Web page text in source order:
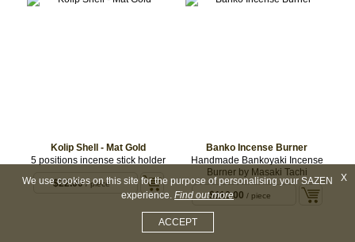
Kolip Shell - Mat Gold
5 positions incense stick holder
$22.00/ piece
Banko Incense Burner
Handmade Bankoyaki Incense
Burner by Masaki Tachi
$110.00 / piece
X
We use cookies on this site for the purpose of personalising your SAZEN
experience. Find out more
ACCEPT